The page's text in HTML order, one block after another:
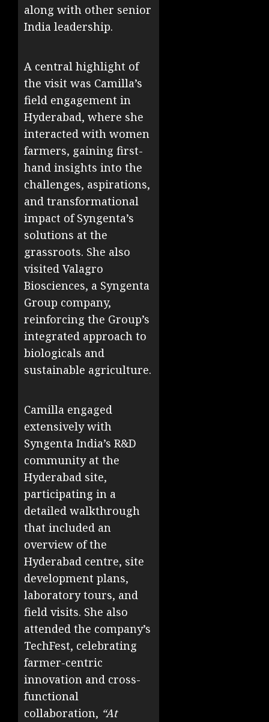
along with other senior
India leadership.
A central highlight of
the visit was Camilla’s
field engagement in
Hyderabad, where she
interacted with women
farmers, gaining first-
hand insights into the
challenges, aspirations,
and transformational
impact of Syngenta’s
solutions at the
grassroots. She also
visited Valagro
Biosciences, a Syngenta
Group company,
reinforcing the Group’s
integrated approach to
biologicals and
sustainable agriculture.
Camilla engaged
extensively with
Syngenta India’s R&D
community at the
Hyderabad site,
participating in a
detailed walkthrough
that included an
overview of the
Hyderabad centre, site
development plans,
laboratory tours, and
field visits. She also
attended the company’s
TechFest, celebrating
farmer-centric
innovation and cross-
functional
collaboration, “At